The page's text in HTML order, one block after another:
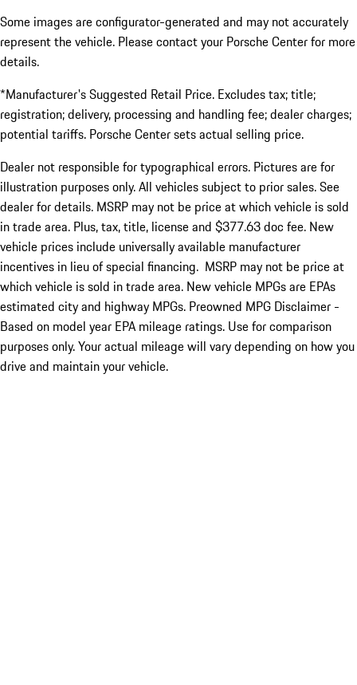
Some images are configurator-generated and may not accurately
represent the vehicle. Please contact your Porsche Center for more
details.
*Manufacturer's Suggested Retail Price. Excludes tax; title;
registration; delivery, processing and handling fee; dealer charges;
potential tariffs. Porsche Center sets actual selling price.
Dealer not responsible for typographical errors. Pictures are for
illustration purposes only. All vehicles subject to prior sales. See
dealer for details. MSRP may not be price at which vehicle is sold
in trade area. Plus, tax, title, license and $377.63 doc fee. New
vehicle prices include universally available manufacturer
incentives in lieu of special financing. MSRP may not be price at
which vehicle is sold in trade area. New vehicle MPGs are EPAs
estimated city and highway MPGs. Preowned MPG Disclaimer -
Based on model year EPA mileage ratings. Use for comparison
purposes only. Your actual mileage will vary depending on how you
drive and maintain your vehicle.